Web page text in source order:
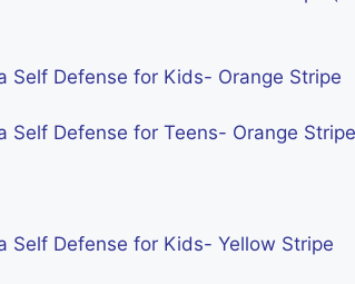
Self Defense for Kids- Orange Stripe
Self Defense for Teens- Orange Stripe
Self Defense for Kids- Yellow Stripe